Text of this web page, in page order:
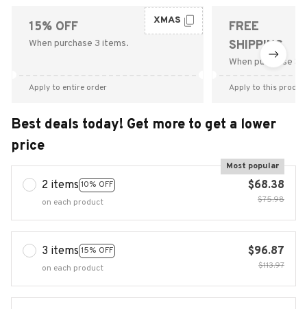
15% OFF
When purchase 3 items.
XMAS
Apply to entire order
FREE
SHIPPING
When purchase
Apply to this
Best deals today! Get more to get a lower
price
2 items 10% OFF
Most popular
on each product
$68.38
$75.98
3 items 15% OFF
on each product
$96.87
$113.97